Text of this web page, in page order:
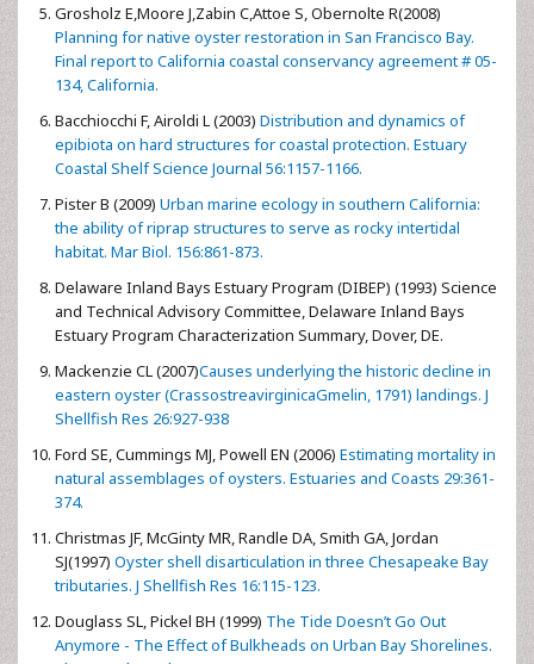
Grosholz E,Moore J,Zabin C,Attoe S, Obernolte R(2008)
Planning for native oyster restoration in San Francisco Bay.
Final report to California coastal conservancy agreement # 05-
134, California.
Bacchiocchi F, Airoldi L (2003) Distribution and dynamics of
epibiota on hard structures for coastal protection. Estuary
Coastal Shelf Science Journal 56:1157-1166.
Pister B (2009) Urban marine ecology in southern California:
the ability of riprap structures to serve as rocky intertidal
habitat. Mar Biol. 156:861-873.
Delaware Inland Bays Estuary Program (DIBEP) (1993) Science
and Technical Advisory Committee, Delaware Inland Bays
Estuary Program Characterization Summary, Dover, DE.
Mackenzie CL (2007)Causes underlying the historic decline in
eastern oyster (CrassostreavirginicaGmelin, 1791) landings. J
Shellfish Res 26:927-938
Ford SE, Cummings MJ, Powell EN (2006) Estimating mortality in
natural assemblages of oysters. Estuaries and Coasts 29:361-
374.
Christmas JF, McGinty MR, Randle DA, Smith GA, Jordan
SJ(1997) Oyster shell disarticulation in three Chesapeake Bay
tributaries. J Shellfish Res 16:115-123.
Douglass SL, Pickel BH (1999) The Tide Doesn’t Go Out
Anymore - The Effect of Bulkheads on Urban Bay Shorelines.